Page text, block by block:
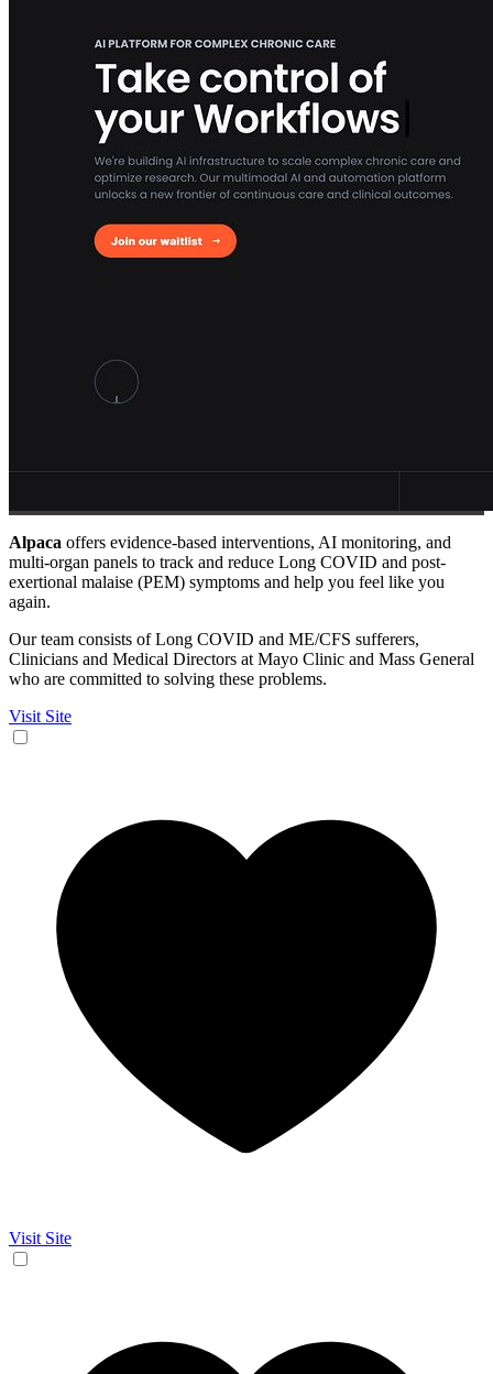
Alpaca offers evidence-based interventions, AI monitoring, and
multi-organ panels to track and reduce Long COVID and post-
exertional malaise (PEM) symptoms and help you feel like you
again.
Our team consists of Long COVID and ME/CFS sufferers,
Clinicians and Medical Directors at Mayo Clinic and Mass General
who are committed to solving these problems.
Visit Site
Visit Site